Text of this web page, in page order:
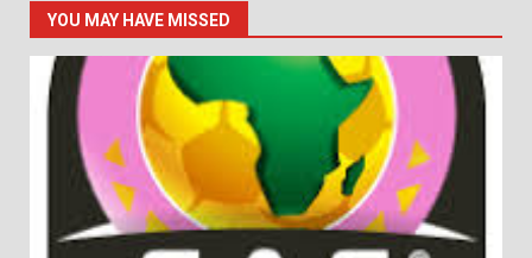
YOU MAY HAVE MISSED